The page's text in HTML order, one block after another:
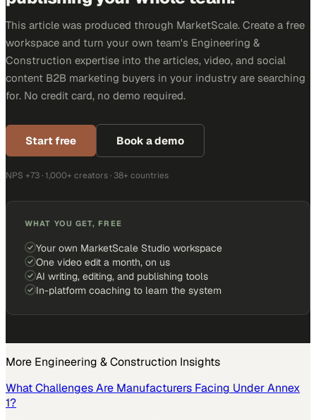
This article was produced through MarketScale. Create a free
workspace and turn your own team's Engineering &
Construction expertise into the articles, video, and social
content B2B marketing buyers in your industry are searching
for. No credit card, no demo required.
Start free Book a demo
NPS +73 · 1,000+ creators · 38+ countries
WHAT YOU GET, FREE
Your own MarketScale Studio workspace
One video edit a month, on us
AI writing, editing, and publishing tools
In-platform coaching to learn the system
More Engineering & Construction Insights
What Challenges Are Manufacturers Facing Under Annex
1?